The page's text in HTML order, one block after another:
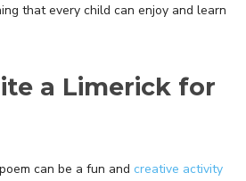
that every child can enjoy and learn
a Limerick for
can be a fun and creative activity